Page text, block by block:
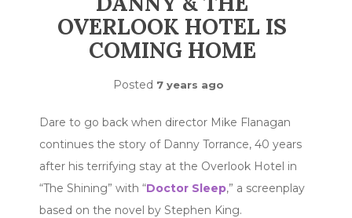
OVERLOOK HOTEL IS
COMING HOME
Posted 7 years ago
Dare to go back when director Mike Flanagan
continues the story of Danny Torrance, 40 years
after his terrifying stay at the Overlook Hotel in
“The Shining” with “Doctor Sleep,” a screenplay
based on the novel by Stephen King.